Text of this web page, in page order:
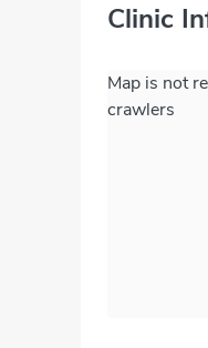
Clinic
Map is not
crawlers